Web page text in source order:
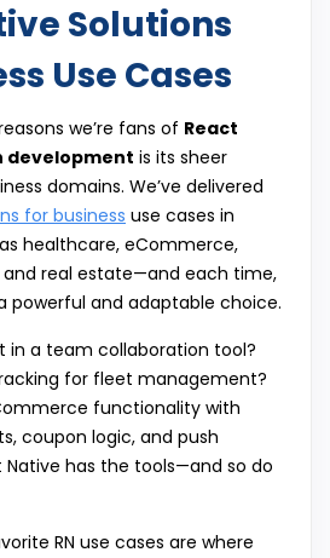
Solutions
Use Cases
we’re fans of React
development is its sheer
domains. We’ve delivered
for business use cases in
healthcare, eCommerce,
and real estate—and each time,
powerful and adaptable choice.
in a team collaboration tool?
for fleet management?
functionality with
coupon logic, and push
has the tools—and so do
RN use cases are where